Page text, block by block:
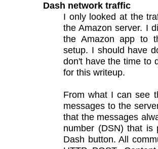
Dash network traffic
I only looked at the
the Amazon server. I
the Amazon app to
setup. I should have
don't have the time to
for this writeup.
From what I can see
messages to the
that the messages
number (DSN) that
Dash button. All